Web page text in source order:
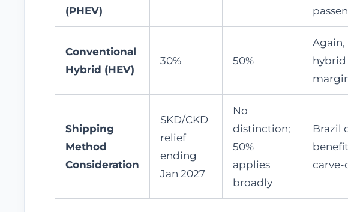
(PHEV)
Conventional
Hybrid (HEV)
30% 50%
Again,
hybrid
Shipping
Method
Consideration
SKD/CKD
relief
ending
Jan 2027
No
distinction;
50%
applies
broadly
Brazil
carve-